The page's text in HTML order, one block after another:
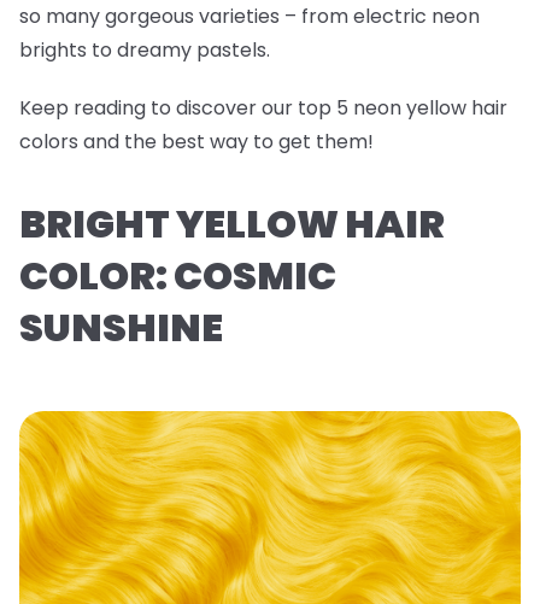
so many gorgeous varieties – from electric neon
brights to dreamy pastels.
Keep reading to discover our top 5 neon yellow hair
colors and the best way to get them!
BRIGHT YELLOW HAIR
COLOR: COSMIC
SUNSHINE